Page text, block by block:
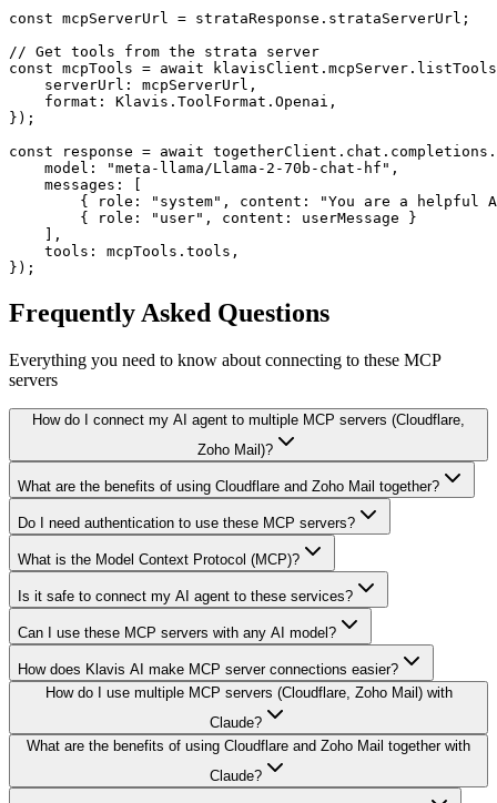
const mcpServerUrl = strataResponse.strataServerUrl;
// Get tools from the strata server
const mcpTools = await
    serverUrl: mcpServerUrl,
    format: Klavis.ToolFormat.Openai,
});
const response = await
    model: "meta-llama/Llama-2-70b-chat-hf",
    messages: [
{ role: "system", content: "You are a helpful
        { role: "user", content: userMessage }
    ],
    tools: mcpTools.tools,
});
Frequently Asked Questions
Everything you need to know about connecting to these MCP
servers
How do I connect my AI agent to multiple MCP servers (Cloudflare,
Zoho Mail)?
What are the benefits of using Cloudflare and Zoho Mail together?
Do I need authentication to use these MCP servers?
What is the Model Context Protocol (MCP)?
Is it safe to connect my AI agent to these services?
Can I use these MCP servers with any AI model?
How does Klavis AI make MCP server connections easier?
How do I use multiple MCP servers (Cloudflare, Zoho Mail) with
Claude?
What are the benefits of using Cloudflare and Zoho Mail together with
Claude?